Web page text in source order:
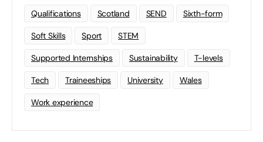
Qualifications Scotland SEND Sixth-form
Soft Skills Sport STEM
Supported Internships Sustainability T-levels
Tech Traineeships University Wales
Work experience